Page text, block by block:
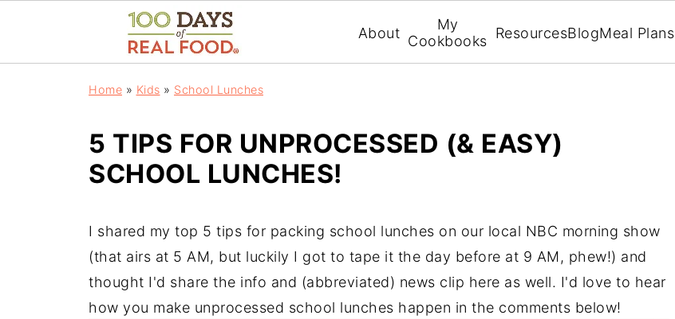
About
My
Cookbooks ResourcesBlogMeal Plans
Home » Kids » School Lunches
5 TIPS FOR UNPROCESSED (& EASY)
SCHOOL LUNCHES!
I shared my top 5 tips for packing school lunches on our local NBC morning show
(that airs at 5 AM, but luckily I got to tape it the day before at 9 AM, phew!) and
thought I'd share the info and (abbreviated) news clip here as well. I'd love to hear
how you make unprocessed school lunches happen in the comments below!